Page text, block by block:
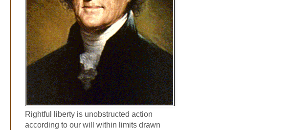
Rightful liberty is unobstructed action
according to our will within limits drawn